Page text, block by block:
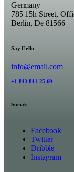
Germany —
785 15h Street,
Berlin, De 81566
Say Hello
info@email.com
+1 840 841 25 69
Socials
Facebook
Twitter
Dribble
Instagram